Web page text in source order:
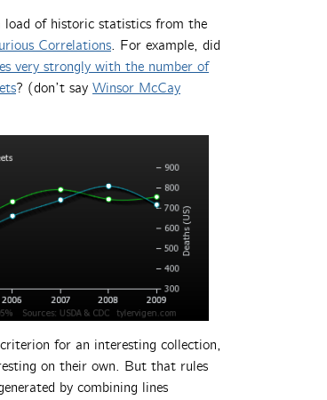
load of historic statistics from the
Correlations. For example, did
very strongly with the number of
? (don’t say Winsor McCay
for an interesting collection,
on their own. But that rules
by combining lines